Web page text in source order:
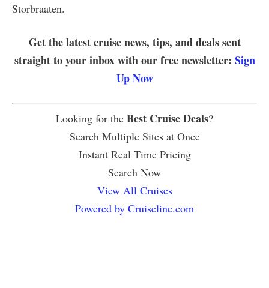
Storbraaten.
Get the latest cruise news, tips, and deals sent
straight to your inbox with our free newsletter: Sign
Up Now
Looking for the Best Cruise Deals?
Search Multiple Sites at Once
Instant Real Time Pricing
Search Now
View All Cruises
Powered by Cruiseline.com